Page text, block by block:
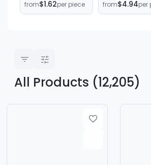
match Skirt
from$1.62per piece
New
from$4.94per
All Products (12,205)